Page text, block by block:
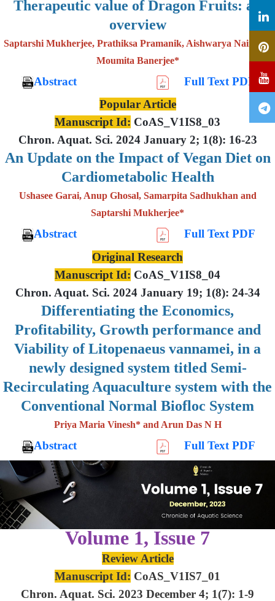
Therapeutic value of Dragon Fruits: an
overview
Saptarshi Mukherjee, Prathiksa Pramanik, Aishwarya Nair and
Moumita Banerjee*
Abstract
Full Text PDF
Popular Article
Manuscript Id: CoAS_V1IS8_03
Chron. Aquat. Sci. 2024 January 2; 1(8): 16-23
An Update on the Impact of Vegan Diet on
Cardiometabolic Health
Ushasee Garai, Anup Ghosal, Samarpita Sadhukhan and
Saptarshi Mukherjee*
Abstract
Full Text PDF
Original Research
Manuscript Id: CoAS_V1IS8_04
Chron. Aquat. Sci. 2024 January 19; 1(8): 24-34
Differentiating the Economics,
Profitability, Growth performance and
Viability of Litopenaeus vannamei, in a
newly designed system titled Semi-
Recirculating Aquaculture system with the
Conventional Normal Biofloc System
Priya Maria Vinesh* and Arun Das N H
Abstract Full Text PDF
Volume 1, Issue 7
Review Article
Manuscript Id: CoAS_V1IS7_01
Chron. Aquat. Sci. 2023 December 4; 1(7): 1-9